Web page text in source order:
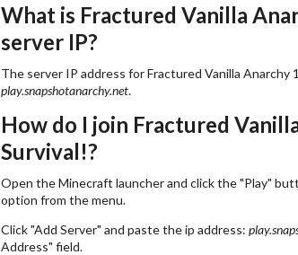
What is Fractured Vanilla
server IP?
The server IP address for Fractured Vanilla Anarchy
play.snapshotanarchy.net.
How do I join Fractured
Survival!?
Open the Minecraft launcher and click the "Play"
option from the menu.
Click "Add Server" and paste the ip address:
Address" field.